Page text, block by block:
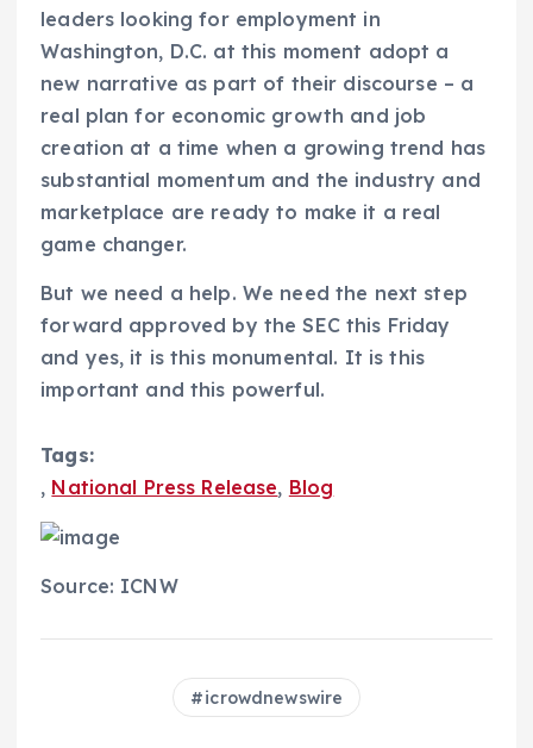
leaders looking for employment in
Washington, D.C. at this moment adopt a
new narrative as part of their discourse – a
real plan for economic growth and job
creation at a time when a growing trend has
substantial momentum and the industry and
marketplace are ready to make it a real
game changer.
But we need a help. We need the next step
forward approved by the SEC this Friday
and yes, it is this monumental. It is this
important and this powerful.
Tags:
, National Press Release, Blog
Source: ICNW
icrowdnewswire